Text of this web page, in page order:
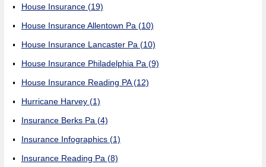
House Insurance (19)
House Insurance Allentown Pa (10)
House Insurance Lancaster Pa (10)
House Insurance Philadelphia Pa (9)
House Insurance Reading PA(12)
Hurricane Harvey (1)
Insurance Berks Pa (4)
Insurance Infographics (1)
Insurance Reading Pa (8)